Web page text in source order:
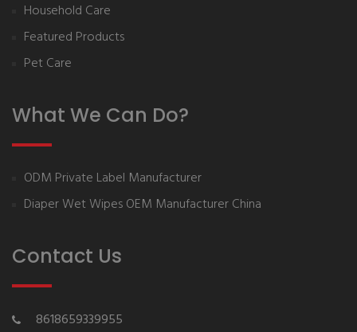
Household Care
Featured Products
Pet Care
What We Can Do?
ODM Private Label Manufacturer
Diaper Wet Wipes OEM Manufacturer China
Contact Us
8618659339955